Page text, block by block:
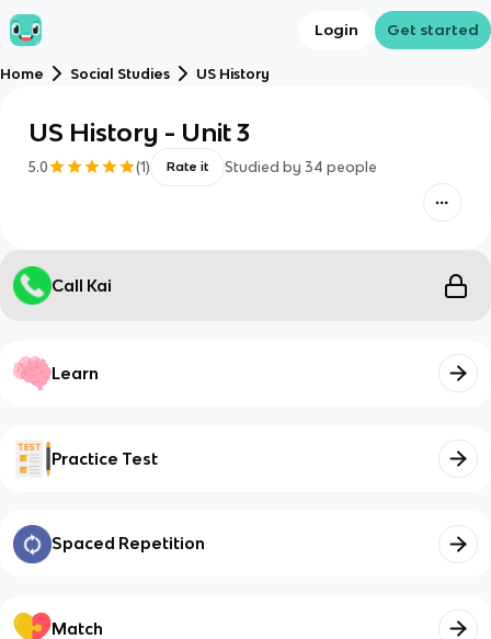
Login Get started
Home Social Studies US History
US History - Unit 3
5.0 (1) Rate it Studied by 34 people
Call Kai
Learn
Practice Test
Spaced Repetition
Match